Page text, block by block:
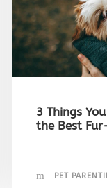
3 Things
the Best
PET